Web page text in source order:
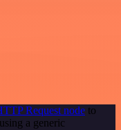
Request node to
a generic